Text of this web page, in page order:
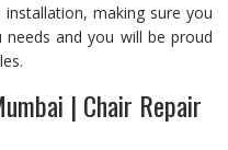
making sure you
needs and you will be proud
| Chair Repair